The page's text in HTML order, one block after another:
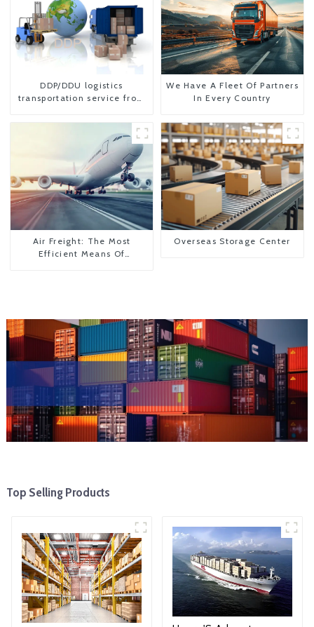
DDP/DDU logistics
transportation service from
We Have A Fleet Of Partners
In Every Country
Air Freight: The Most
Efficient Means Of
Overseas Storage Center
Top Selling Products